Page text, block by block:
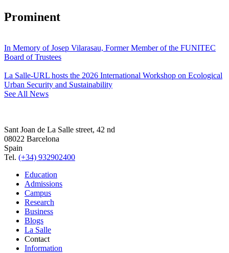
Prominent
In Memory of Josep Vilarasau, Former Member of the FUNITEC
Board of Trustees
La Salle-URL hosts the 2026 International Workshop on Ecological
Urban Security and Sustainability
See All News
Sant Joan de La Salle street, 42 nd
08022 Barcelona
Spain
Tel. (+34) 932902400
Education
Admissions
Campus
Research
Business
Blogs
La Salle
Contact
Information